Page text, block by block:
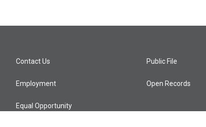
Contact Us
Employment
Equal Opportunity
Public File
Open Records